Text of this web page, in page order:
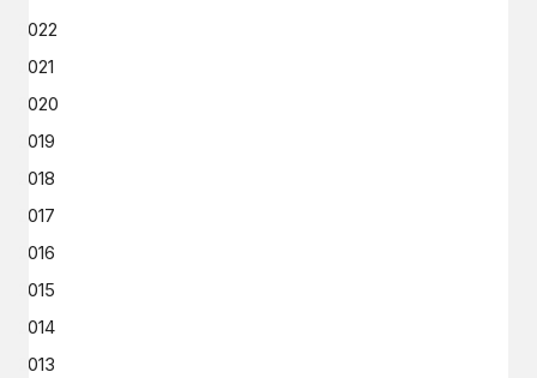
2022
2021
2020
2019
2018
2017
2016
2015
2014
2013